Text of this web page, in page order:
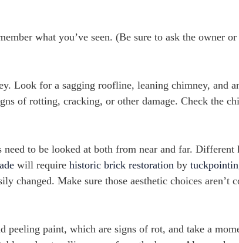
what you’ve seen. (Be sure to ask the owner
Look for a sagging roofline, leaning chimney, and
of rotting, cracking, or other damage. Check the
need to be looked at both from near and far. Different
will require historic brick restoration by
changed. Make sure those aesthetic choices aren’t
peeling paint, which are signs of rot, and take a